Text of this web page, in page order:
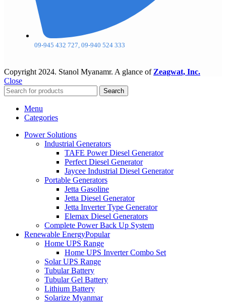
09-945 432 727, 09-940 524 333
Copyright 2024. Stanol Myanamr. A glance of Zeagwat, Inc.
Close
Search
Menu
Categories
Power Solutions
Industrial Generators
TAFE Power Diesel Generator
Perfect Diesel Generator
Jaycee Industrial Diesel Generator
Portable Generators
Jetta Gasoline
Jetta Diesel Generator
Jetta Inverter Type Generator
Elemax Diesel Generators
Complete Power Back Up System
Renewable EnergyPopular
Home UPS Range
Home UPS Inverter Combo Set
Solar UPS Range
Tubular Battery
Tubular Gel Battery
Lithium Battery
Solarize Myanmar